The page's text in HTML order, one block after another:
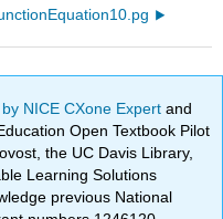
NICE CXone Expertand
Open Textbook Pilot
the UC Davis Library,
Learning Solutions
previous National